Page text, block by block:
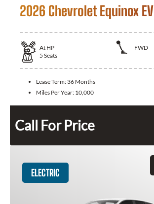
2026 Chevrolet Equinox EV
At HP
FWD
5 Seats
Lease Term: 36 Months
Miles Per Year: 10,000
Call For Price
ELECTRIC